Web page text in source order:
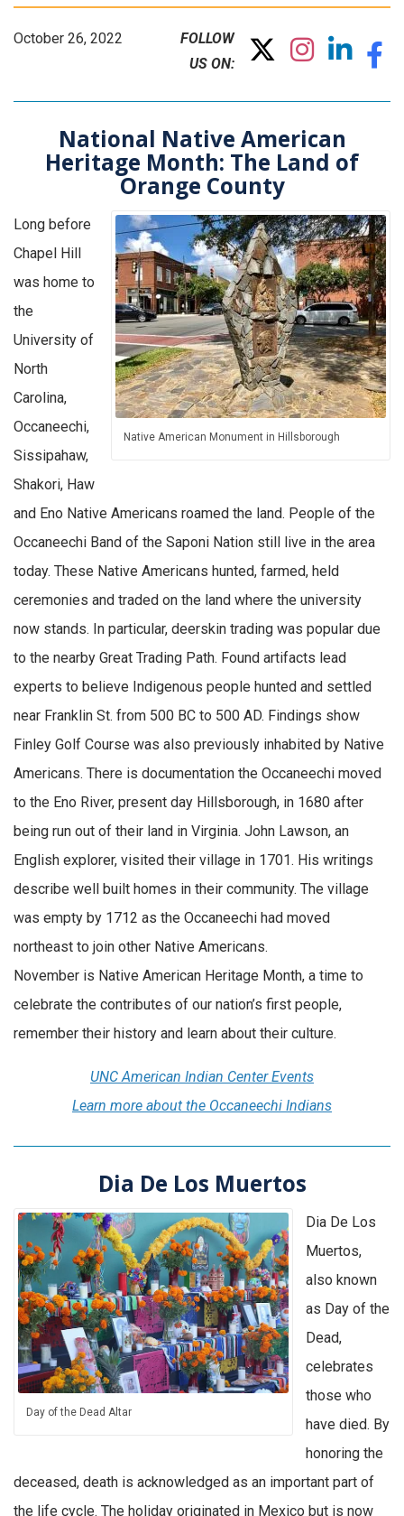
October 26, 2022
FOLLOW
US ON:
National Native American
Heritage Month: The Land of
Orange County
Native American Monument in Hillsborough
Long before
Chapel Hill
was home to
the
University of
North
Carolina,
Occaneechi,
Sissipahaw,
Shakori, Haw
and Eno Native Americans roamed the land. People of the
Occaneechi Band of the Saponi Nation still live in the area
today. These Native Americans hunted, farmed, held
ceremonies and traded on the land where the university
now stands. In particular, deerskin trading was popular due
to the nearby Great Trading Path. Found artifacts lead
experts to believe Indigenous people hunted and settled
near Franklin St. from 500 BC to 500 AD. Findings show
Finley Golf Course was also previously inhabited by Native
Americans. There is documentation the Occaneechi moved
to the Eno River, present day Hillsborough, in 1680 after
being run out of their land in Virginia. John Lawson, an
English explorer, visited their village in 1701. His writings
describe well built homes in their community. The village
was empty by 1712 as the Occaneechi had moved
northeast to join other Native Americans.
November is Native American Heritage Month, a time to
celebrate the contributes of our nation’s first people,
remember their history and learn about their culture.
UNC American Indian Center Events
Learn more about the Occaneechi Indians
Dia De Los Muertos
Day of the Dead Altar
Dia De Los
Muertos,
also known
as Day of the
Dead,
celebrates
those who
have died. By
honoring the
deceased, death is acknowledged as an important part of
the life cycle. The holiday originated in Mexico but is now